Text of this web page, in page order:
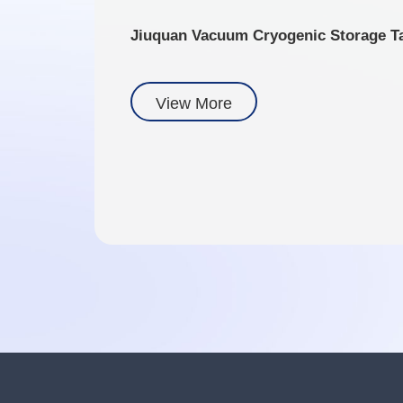
Jiuquan Vacuum Cryogenic Storage
View More